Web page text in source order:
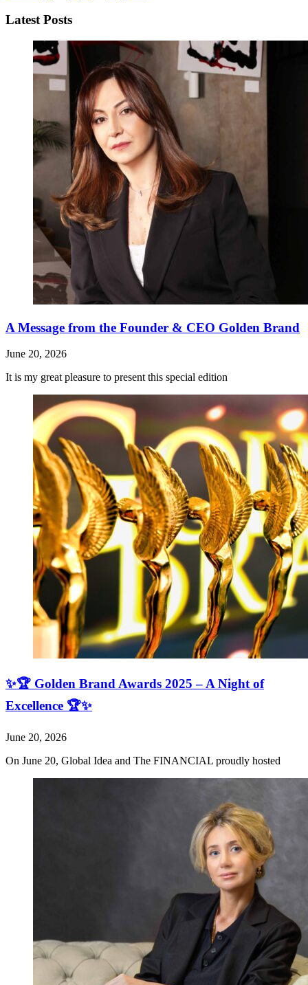
Latest Posts
A Message from the Founder & CEO Golden Brand
June 20, 2026
It is my great pleasure to present this special edition
✨🏆 Golden Brand Awards 2025 – A Night of
Excellence 🏆✨
June 20, 2026
On June 20, Global Idea and The FINANCIAL proudly hosted